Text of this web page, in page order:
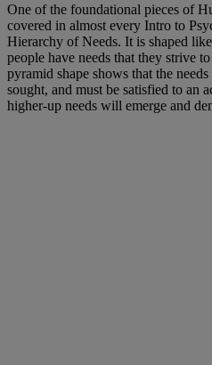
One of the foundational pieces of
covered in almost every Intro to
Hierarchy of Needs. It is shaped
people have needs that they strive
pyramid shape shows that the
sought, and must be satisfied to an
higher-up needs will emerge and